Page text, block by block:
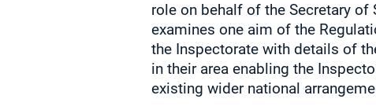
role on behalf of the Secretary of
examines one aim of the
the Inspectorate with details of
in their area enabling the
existing wider national